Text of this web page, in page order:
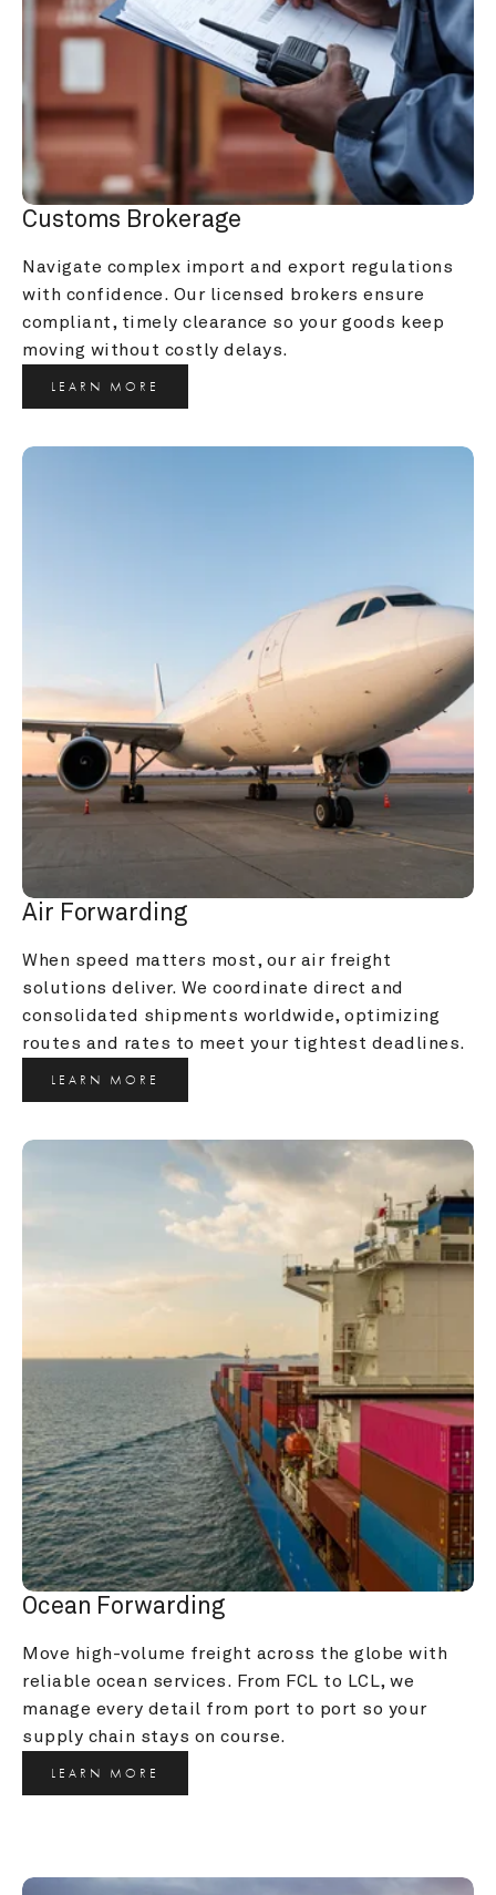
Customs Brokerage
Navigate complex import and export regulations
with confidence. Our licensed brokers ensure
compliant, timely clearance so your goods keep
moving without costly delays.
LEARN MORE
Air Forwarding
When speed matters most, our air freight
solutions deliver. We coordinate direct and
consolidated shipments worldwide, optimizing
routes and rates to meet your tightest deadlines.
LEARN MORE
Ocean Forwarding
Move high-volume freight across the globe with
reliable ocean services. From FCL to LCL, we
manage every detail from port to port so your
supply chain stays on course.
LEARN MORE